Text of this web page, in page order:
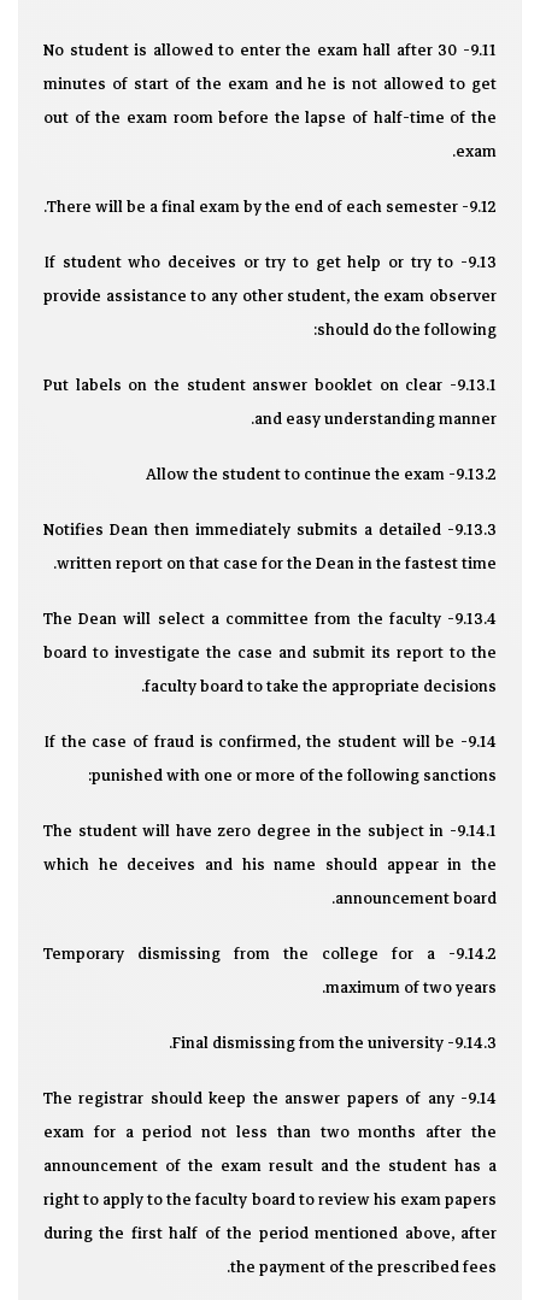
9.11- No student is allowed to enter the exam hall after 30
minutes of start of the exam and he is not allowed to get
out of the exam room before the lapse of half-time of the
exam.
9.12- There will be a final exam by the end of each semester.
9.13- If student who deceives or try to get help or try to
provide assistance to any other student, the exam observer
should do the following:
9.13.1- Put labels on the student answer booklet on clear
and easy understanding manner.
9.13.2- Allow the student to continue the exam
9.13.3- Notifies Dean then immediately submits a detailed
written report on that case for the Dean in the fastest time.
9.13.4- The Dean will select a committee from the faculty
board to investigate the case and submit its report to the
faculty board to take the appropriate decisions.
9.14- If the case of fraud is confirmed, the student will be
punished with one or more of the following sanctions:
9.14.1- The student will have zero degree in the subject in
which he deceives and his name should appear in the
announcement board.
9.14.2- Temporary dismissing from the college for a
maximum of two years.
9.14.3- Final dismissing from the university.
9.14- The registrar should keep the answer papers of any
exam for a period not less than two months after the
announcement of the exam result and the student has a
right to apply to the faculty board to review his exam papers
during the first half of the period mentioned above, after
the payment of the prescribed fees.